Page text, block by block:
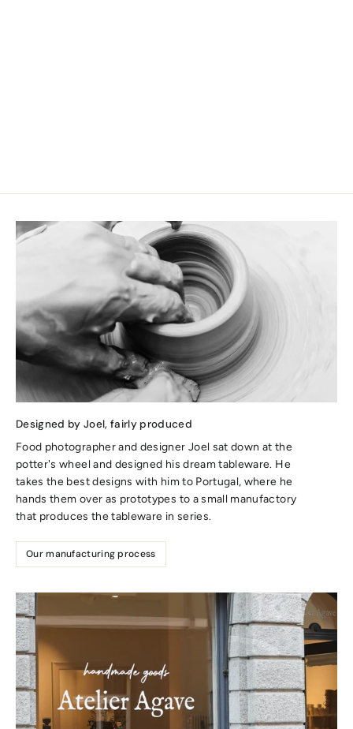
Designed by Joel, fairly produced
Food photographer and designer Joel sat down at the
potter's wheel and designed his dream tableware. He
takes the best designs with him to Portugal, where he
hands them over as prototypes to a small manufactory
that produces the tableware in series.
Our manufacturing process